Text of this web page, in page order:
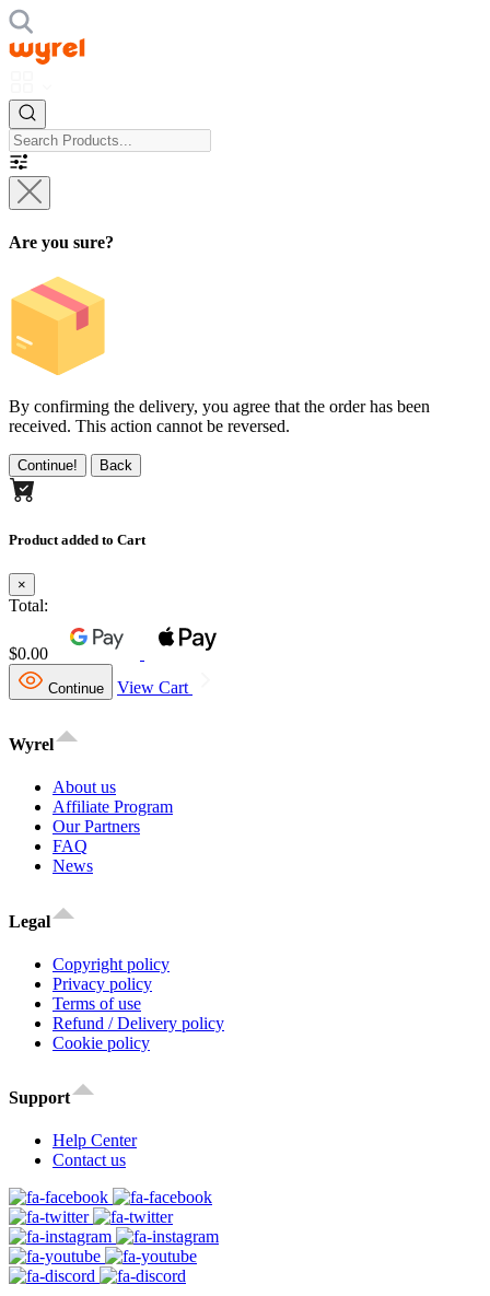
Are you sure?
By confirming the delivery, you agree that the order has been
received. This action cannot be reversed.
Continue! Back
Product added to Cart
×
Total:
$0.00
Continue View Cart
Wyrel
About us
Affiliate Program
Our Partners
FAQ
News
Legal
Copyright policy
Privacy policy
Terms of use
Refund / Delivery policy
Cookie policy
Support
Help Center
Contact us